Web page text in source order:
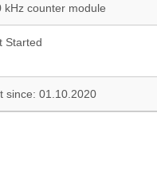
kHz counter module
Started
since: 01.10.2020